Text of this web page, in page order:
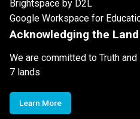
Brightspace by D2L
Google Workspace for
Acknowledging the Land
We are committed to Truth
7 lands
Learn More